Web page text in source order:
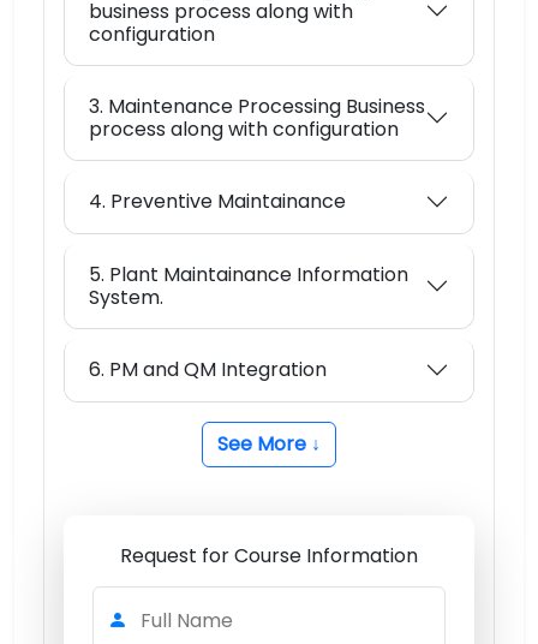
business process along with
configuration
3. Maintenance Processing Business
process along with configuration
4. Preventive Maintainance
5. Plant Maintainance Information
System.
6. PM and QM Integration
See More ↓
Request for Course Information
Full Name